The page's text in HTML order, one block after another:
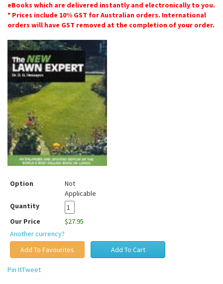
eBooks which are delivered instantly and electronically to you.
* Prices include 10% GST for Australian orders. International
orders will have GST removed at the completion of your order.
Option
Not
Applicable
Quantity
Our Price
$27.95
Another currency?
Pin ItTweet